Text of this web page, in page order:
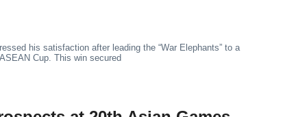
his satisfaction after leading the “War Elephants” to a
Cup. This win secured